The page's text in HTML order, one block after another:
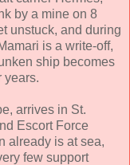
by a mine on 8
unstuck, and during
is a write-off,
ship becomes
years.
arrives in St.
Escort Force
already is at sea,
few support